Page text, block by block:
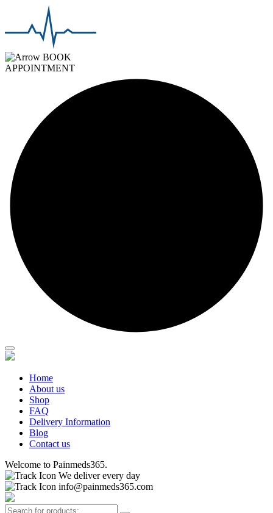
BOOK
APPOINTMENT
Home
About us
Shop
FAQ
Delivery Information
Blog
Contact us
Welcome to Painmeds365.
We deliver every day
info@painmeds365.com